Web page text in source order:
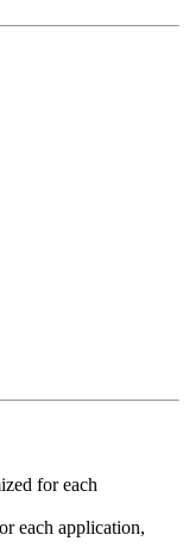
for each
each application,